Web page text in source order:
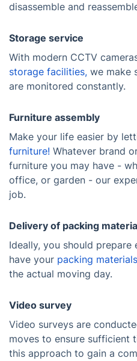
disassemble and
Storage service
With modern CCTV
storage facilities, we make
are monitored constantly.
Furniture assembly
Make your life easier by
furniture! Whatever brand
furniture you may have -
office, or garden - our
job.
Delivery of packing
Ideally, you should
have your packing materials
the actual moving day.
Video survey
Video surveys are
moves to ensure sufficient
this approach to gain a